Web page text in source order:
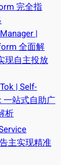
完全指
|
全面解
现自主投放
| Self-
一站式自助广
析
主实现精准